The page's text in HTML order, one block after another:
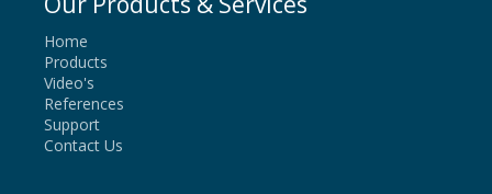
Home
Products
Video's
References
Support
Contact Us